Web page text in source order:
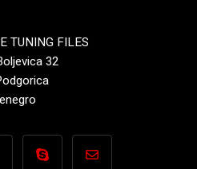
TUNING FILES
32
49669 495 496
Performance-